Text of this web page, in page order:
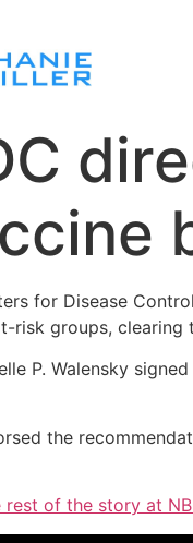
for Disease
risk groups, clearing
P. Walensky
the
rest of the story at